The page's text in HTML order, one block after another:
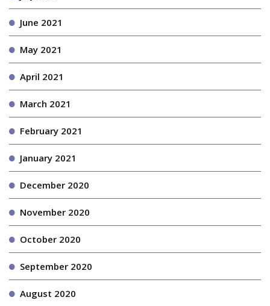
June 2021
May 2021
April 2021
March 2021
February 2021
January 2021
December 2020
November 2020
October 2020
September 2020
August 2020